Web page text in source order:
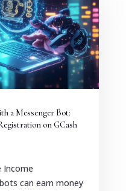
a Messenger Bot:
on GCash
Income
can earn money